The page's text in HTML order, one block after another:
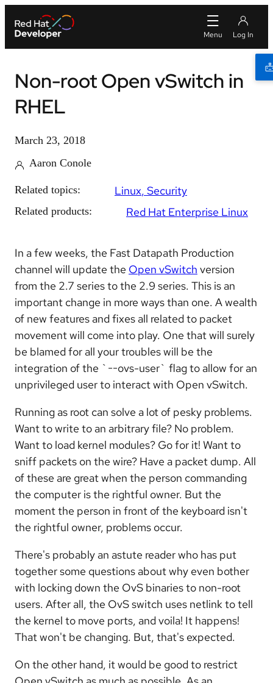
Non-root Open vSwitch in
RHEL
March 23, 2018
Aaron Conole
Related topics: Linux Security
Related products: Red Hat Enterprise Linux
In a few weeks, the Fast Datapath Production
channel will update the Open vSwitch version
from the 2.7 series to the 2.9 series. This is an
important change in more ways than one. A wealth
of new features and fixes all related to packet
movement will come into play. One that will surely
be blamed for all your troubles will be the
integration of the `--ovs-user` flag to allow for an
unprivileged user to interact with Open vSwitch.
Running as root can solve a lot of pesky problems.
Want to write to an arbitrary file? No problem.
Want to load kernel modules? Go for it! Want to
sniff packets on the wire? Have a packet dump. All
of these are great when the person commanding
the computer is the rightful owner. But the
moment the person in front of the keyboard isn't
the rightful owner, problems occur.
There's probably an astute reader who has put
together some questions about why even bother
with locking down the OvS binaries to non-root
users. After all, the OvS switch uses netlink to tell
the kernel to move ports, and voila! It happens!
That won't be changing. But, that's expected.
On the other hand, it would be good to restrict